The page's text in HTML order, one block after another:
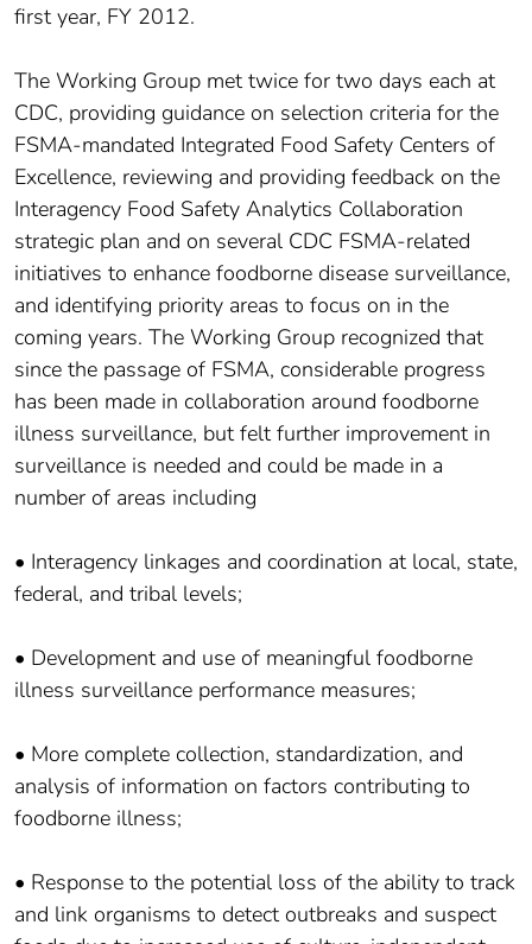
first year, FY 2012.
The Working Group met twice for two days each at
CDC, providing guidance on selection criteria for the
FSMA-mandated Integrated Food Safety Centers of
Excellence, reviewing and providing feedback on the
Interagency Food Safety Analytics Collaboration
strategic plan and on several CDC FSMA-related
initiatives to enhance foodborne disease surveillance,
and identifying priority areas to focus on in the
coming years. The Working Group recognized that
since the passage of FSMA, considerable progress
has been made in collaboration around foodborne
illness surveillance, but felt further improvement in
surveillance is needed and could be made in a
number of areas including
• Interagency linkages and coordination at local, state,
federal, and tribal levels;
• Development and use of meaningful foodborne
illness surveillance performance measures;
• More complete collection, standardization, and
analysis of information on factors contributing to
foodborne illness;
• Response to the potential loss of the ability to track
and link organisms to detect outbreaks and suspect